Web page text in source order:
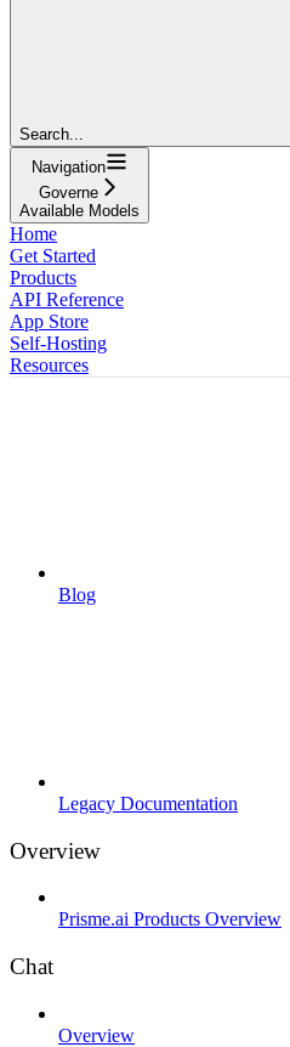
Search...
Navigation
Governe
Available Models
Home
Get Started
Products
API Reference
App Store
Self-Hosting
Resources
Blog
Legacy Documentation
Overview
Prisme.ai Products Overview
Chat
Overview